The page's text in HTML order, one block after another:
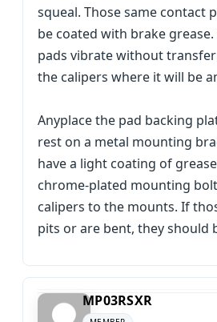
squeal. Those same contact
be coated with brake
pads vibrate without
the calipers where it will be
Anyplace the pad backing
rest on a metal mounting
have a light coating of
chrome-plated mounting
calipers to the mounts. If
pits or are bent, they should
MP03RSXR